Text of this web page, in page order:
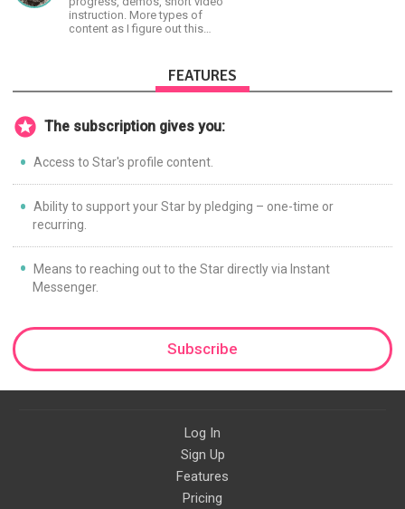
instruction. More types of
content as I figure out this
Scratchboard Artists. Ampersand
Artist AmbassadorFEATURES
The subscription gives you:
Access to Star's profile content.
Ability to support your Star by pledging – one-time or
recurring.
Means to reaching out to the Star directly via Instant
Messenger.
Subscribe
Log In
Sign Up
Features
Pricing